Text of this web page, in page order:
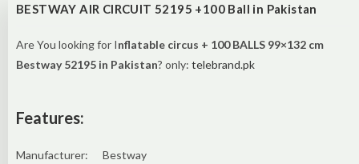
BESTWAY AIR CIRCUIT 52195 +100 Ball in Pakistan
Are You looking for Inflatable circus + 100 BALLS 99×132 cm
Bestway 52195 in Pakistan? only: telebrand.pk
Features:
Manufacturer: Bestway